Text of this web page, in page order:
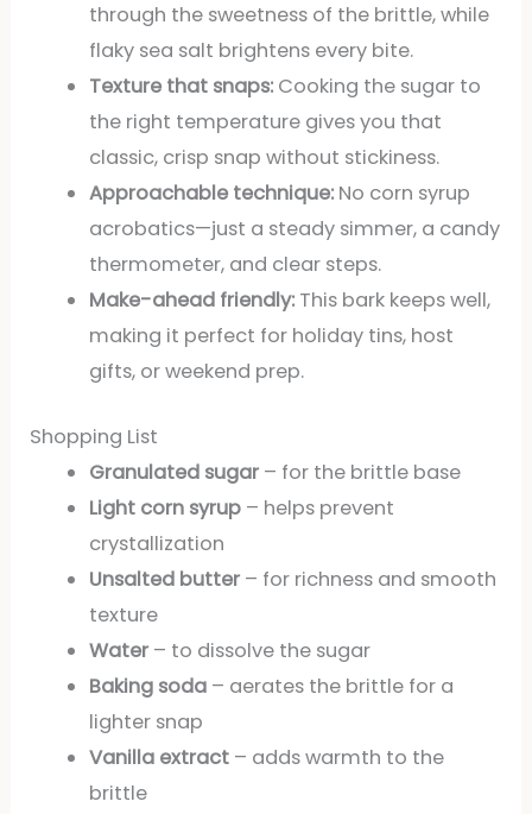
through the sweetness of the brittle, while
flaky sea salt brightens every bite.
Texture that snaps:Cooking the sugar to
the right temperature gives you that
classic, crisp snap without stickiness.
Approachable technique:No corn syrup
acrobatics—just a steady simmer, a candy
thermometer, and clear steps.
Make-ahead friendly:This bark keeps well,
making it perfect for holiday tins, host
gifts, or weekend prep.
Shopping List
Granulated sugar– for the brittle base
Light corn syrup– helps prevent
crystallization
Unsalted butter– for richness and smooth
texture
Water– to dissolve the sugar
Baking soda– aerates the brittle for a
lighter snap
Vanilla extract– adds warmth to the
brittle